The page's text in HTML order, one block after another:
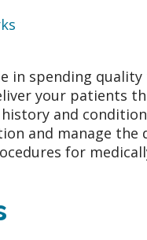
in spending
your patients
and
and manage
for